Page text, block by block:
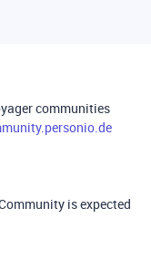
communities
is expected